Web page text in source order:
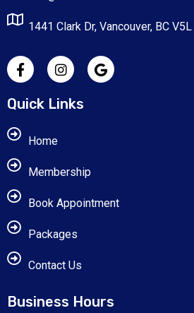
1441 Clark Dr, Vancouver, BC V5L
Quick Links
Home
Membership
Book Appointment
Packages
Contact Us
Business Hours